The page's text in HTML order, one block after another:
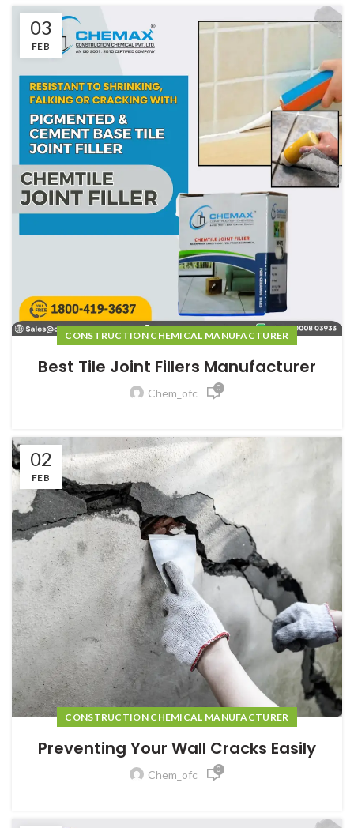
03
FEB
CONSTRUCTION CHEMICAL MANUFACTURER
Best Tile Joint Fillers Manufacturer
Chem_ofc 0
02
FEB
CONSTRUCTION CHEMICAL MANUFACTURER
Preventing Your Wall Cracks Easily
Chem_ofc 0